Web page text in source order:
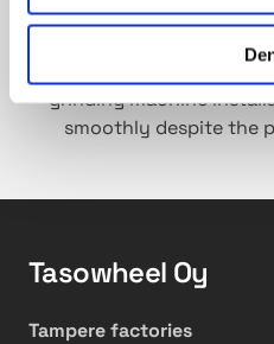
Installation is
Keimling from Fritz
from Tasowheel
grinding machine
smoothly despite the
Tasowheel Oy
Tampere factories